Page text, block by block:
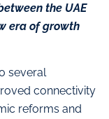
the UAE
era of growth
several
connectivity
reforms and